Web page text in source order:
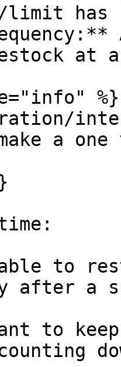
has
at
%}
a
to
after a
to